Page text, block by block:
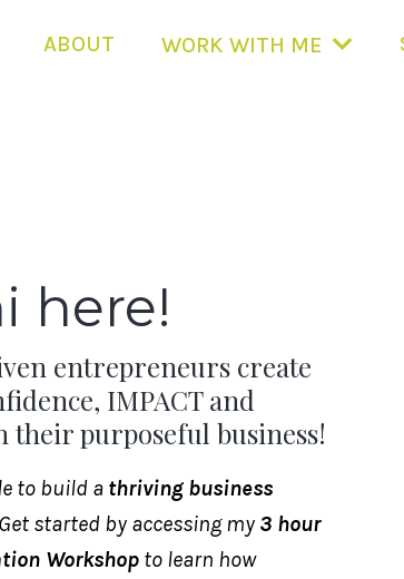
ABOUT WORK WITH ME
here!
entrepreneurs create
IMPACT and
purposeful business!
to build a thriving business
started by accessing my 3 hour
Workshopto learn how